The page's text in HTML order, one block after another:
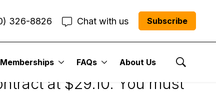
326-8826 Chat with us Subscribe
FAQs About Us
Show
at $29.10. You must